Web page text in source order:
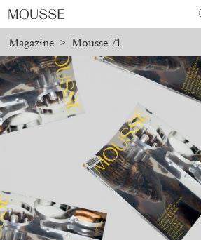
Magazine > Mousse 71